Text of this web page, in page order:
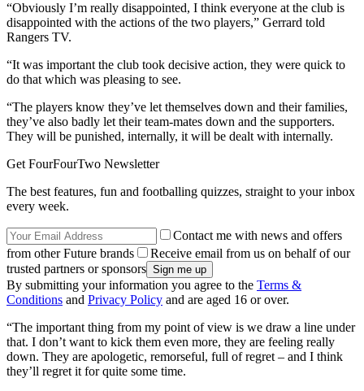
“Obviously I’m really disappointed, I think everyone at the club is
disappointed with the actions of the two players,” Gerrard told
Rangers TV.
“It was important the club took decisive action, they were quick to
do that which was pleasing to see.
“The players know they’ve let themselves down and their families,
they’ve also badly let their team-mates down and the supporters.
They will be punished, internally, it will be dealt with internally.
Get FourFourTwo Newsletter
The best features, fun and footballing quizzes, straight to your inbox
every week.
Contact me with news and offers
from other Future brands
Receive email from us on behalf of our
trusted partners or sponsors
By submitting your information you agree to the Terms &
Conditions and Privacy Policy and are aged 16 or over.
“The important thing from my point of view is we draw a line under
that. I don’t want to kick them even more, they are feeling really
down. They are apologetic, remorseful, full of regret – and I think
they’ll regret it for quite some time.